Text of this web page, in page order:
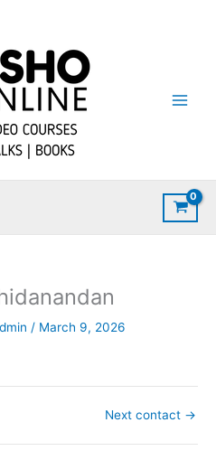
content
/ March 9, 2026
Next contact →